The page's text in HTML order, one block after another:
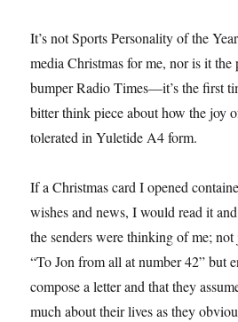
It’s not Sports Personality of the
media Christmas for me, nor is it
bumper Radio Times—it’s the first
bitter think piece about how the joy
tolerated in Yuletide A4 form.
If a Christmas card I opened
wishes and news, I would read it
the senders were thinking of me;
“To Jon from all at number 42” but
compose a letter and that they
much about their lives as they